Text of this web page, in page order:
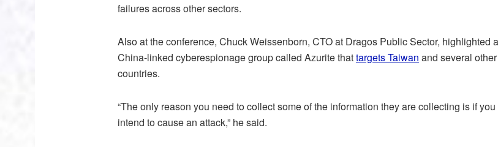
failures across other sectors.
Also at the conference, Chuck Weissenborn, CTO at Dragos Public Sector, highlighted
China-linked cyberespionage group called Azurite thattargets Taiwan and several other
countries.
“The only reason you need to collect some of the information they are collecting is if you
intend to cause an attack,” he said.